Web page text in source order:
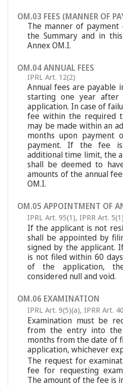
OM.03 FEES (MANNER OF
The manner of
the Summary and in
Annex OM.I.
OM.04 ANNUAL FEES
IPRL Art. 12(2)
Annual fees are payable
starting one year
application. In case of
fee within the required
may be made within an
months upon payment
payment. If the fee
additional time limit, the
shall be deemed to
amounts of the annual
OM.I.
OM.05 APPOINTMENT OF
IPRL Art. 95(1), IPRR Art. 5(1)
If the applicant is not
shall be appointed by
signed by the applicant.
is not filed within 60
of the application,
considered null and void.
OM.06 EXAMINATION
IPRL Art. 9(5)(a), IPRR Art.
Examination must be
from the entry into the
months from the date of
application, whichever
The request for
fee for requesting
The amount of the fee is